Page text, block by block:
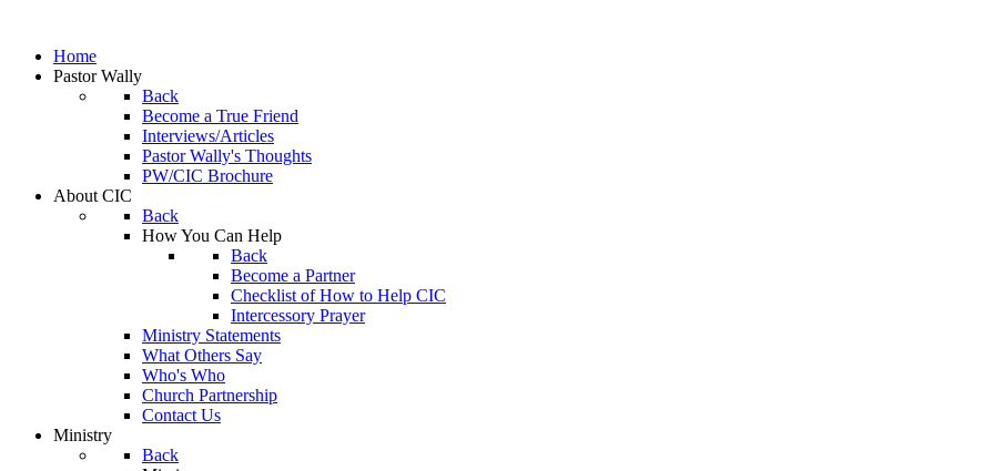
Home
Pastor Wally
Back
Become a True Friend
Interviews/Articles
Pastor Wally's Thoughts
PW/CIC Brochure
About CIC
Back
How You Can Help
Back
Become a Partner
Checklist of How to Help CIC
Intercessory Prayer
Ministry Statements
What Others Say
Who's Who
Church Partnership
Contact Us
Ministry
Back